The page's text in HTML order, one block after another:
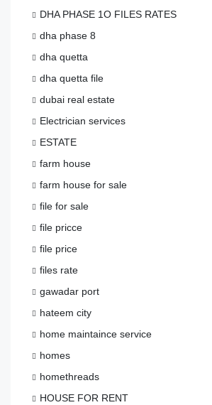
DHA PHASE 1O FILES RATES
dha phase 8
dha quetta
dha quetta file
dubai real estate
Electrician services
ESTATE
farm house
farm house for sale
file for sale
file pricce
file price
files rate
gawadar port
hateem city
home maintaince service
homes
homethreads
HOUSE FOR RENT